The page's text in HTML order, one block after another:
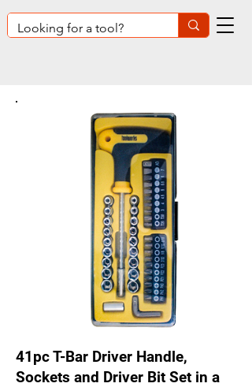
41pc T-Bar Driver Handle,
Sockets and Driver Bit Set in a